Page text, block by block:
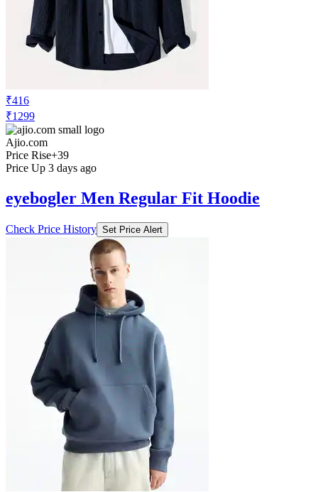
₹416
₹1299
Ajio.com
Price Rise+39
Price Up 3 days ago
eyebogler Men Regular Fit Hoodie
Check Price History Set Price Alert